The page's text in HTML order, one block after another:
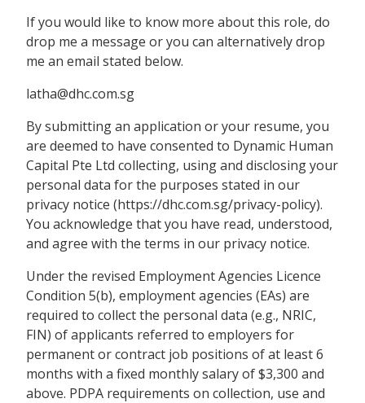
If you would like to know more about this role, do
drop me a message or you can alternatively drop
me an email stated below.
latha@dhc.com.sg
By submitting an application or your resume, you
are deemed to have consented to Dynamic Human
Capital Pte Ltd collecting, using and disclosing your
personal data for the purposes stated in our
privacy notice (https://dhc.com.sg/privacy-policy).
You acknowledge that you have read, understood,
and agree with the terms in our privacy notice.
Under the revised Employment Agencies Licence
Condition 5(b), employment agencies (EAs) are
required to collect the personal data (e.g., NRIC,
FIN) of applicants referred to employers for
permanent or contract job positions of at least 6
months with a fixed monthly salary of $3,300 and
above. PDPA requirements on collection, use and